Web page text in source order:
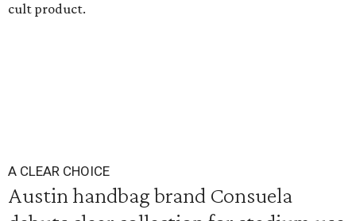
cult product.
A CLEAR CHOICE
Austin handbag brand Consuela